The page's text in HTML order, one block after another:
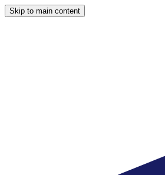
Skip to main content